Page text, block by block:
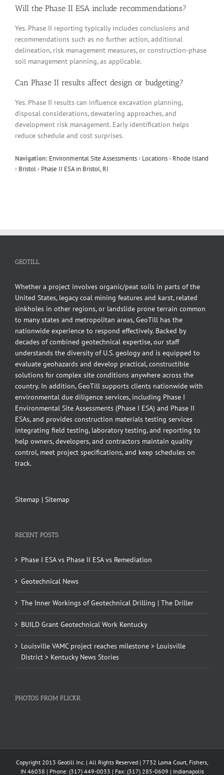
Will the Phase II ESA include recommendations?
Yes. Phase II reporting typically includes conclusions and
recommendations such as no further action, additional
delineation, risk management measures, or construction-phase
soil management planning, as applicable.
Can Phase II results affect design or budgeting?
Yes. Phase II results can influence excavation planning,
disposal considerations, dewatering approaches, and
development risk management. Early identification helps
reduce schedule and cost surprises.
Navigation: Environmental Site Assessments› Locations› Rhode Island
› Bristol› Phase II ESA in Bristol, RI
GEOTILL
Whether a project involves organic/peat soils in parts of the
United States, legacy coal mining features and karst, related
sinkholes in other regions, or landslide prone terrain common
to many states and metropolitan areas, GeoTill has the
nationwide experience to respond effectively. Backed by
decades of combined geotechnical expertise, our staff
understands the diversity of U.S. geology and is equipped to
evaluate geohazards and develop practical, constructible
solutions for complex site conditions anywhere across the
country. In addition, GeoTill supports clients nationwide with
environmental due diligence services, including Phase I
Environmental Site Assessments (Phase I ESA) and Phase II
ESAs, and provides construction materials testing services
integrating field testing, laboratory testing, and reporting to
help owners, developers, and contractors maintain quality
control, meet project specifications, and keep schedules on
track.
Sitemap | Sitemap
RECENT POSTS
Phase I ESA vs Phase II ESA vs Remediation
Geotechnical News
The Inner Workings of Geotechnical Drilling | The Driller
BUILD Grant Geotechnical Work Kentucky
Louisville VAMC project reaches milestone > Louisville
District > Kentucky News Stories
PHOTOS FROM FLICKR
Copyright 2013 Geotill Inc. | All Rights Reserved | 7732 Loma Court, Fishers,
IN 46038 | Phone: (317) 449-0033 | Fax: (317) 285-0609 | Indianapolis